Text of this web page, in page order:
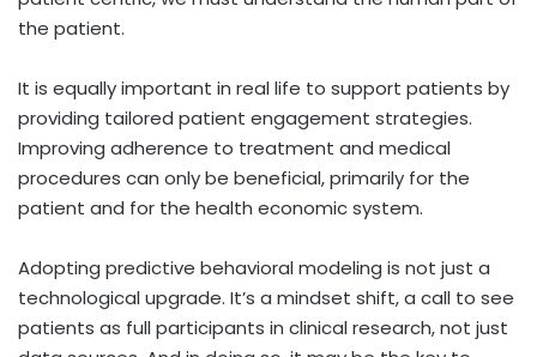
the patient.
It is equally important in real life to support patients by
providing tailored patient engagement strategies.
Improving adherence to treatment and medical
procedures can only be beneficial, primarily for the
patient and for the health economic system.
Adopting predictive behavioral modeling is not just a
technological upgrade. It’s a mindset shift, a call to see
patients as full participants in clinical research, not just